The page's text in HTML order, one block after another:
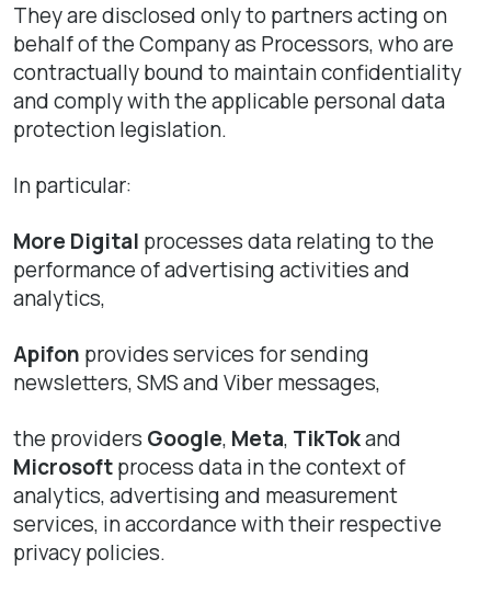
They are disclosed only to partners acting on
behalf of the Company as Processors, who are
contractually bound to maintain confidentiality
and comply with the applicable personal data
protection legislation.
In particular:
More Digital processes data relating to the
performance of advertising activities and
analytics,
Apifon provides services for sending
newsletters, SMS and Viber messages,
the providers Google, Meta, TikTokand
Microsoftprocess data in the context of
analytics, advertising and measurement
services, in accordance with their respective
privacy policies.